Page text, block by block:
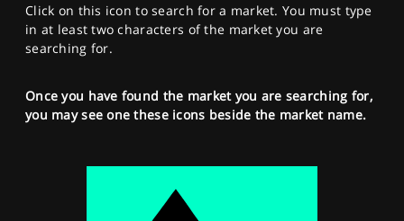
Click on this icon to search for a market. You must type
in at least two characters of the market you are
searching for.
Once you have found the market you are searching for,
you may see one these icons beside the market name.